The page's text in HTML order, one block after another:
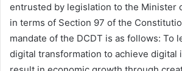
entrusted by legislation to the Minister
in terms of Section 97 of the
mandate of the DCDT is as follows: To
digital transformation to achieve digital